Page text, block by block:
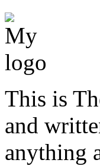
This is
and
anything